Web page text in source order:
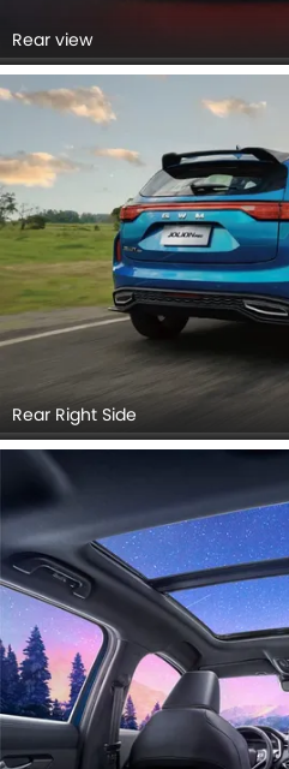
Rear view
Rear Right Side